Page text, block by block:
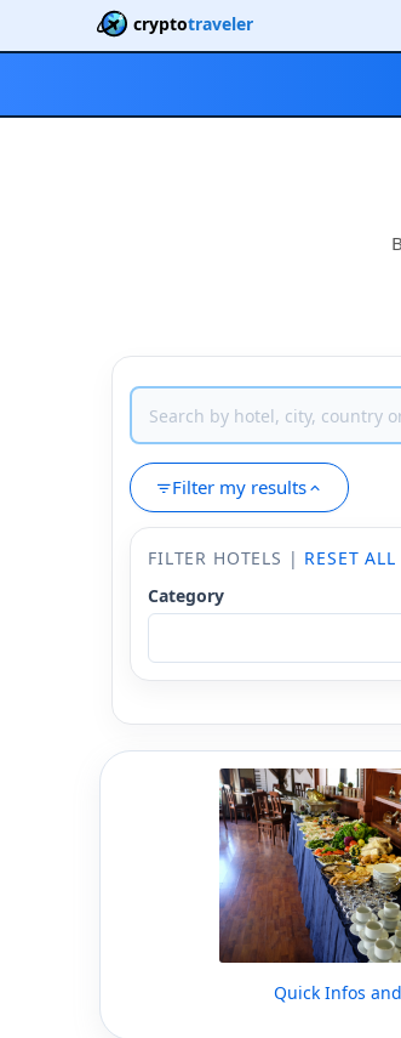
cryptotraveler
Filter my results
FILTER HOTELS | RESET ALL
Category
Quick Infos